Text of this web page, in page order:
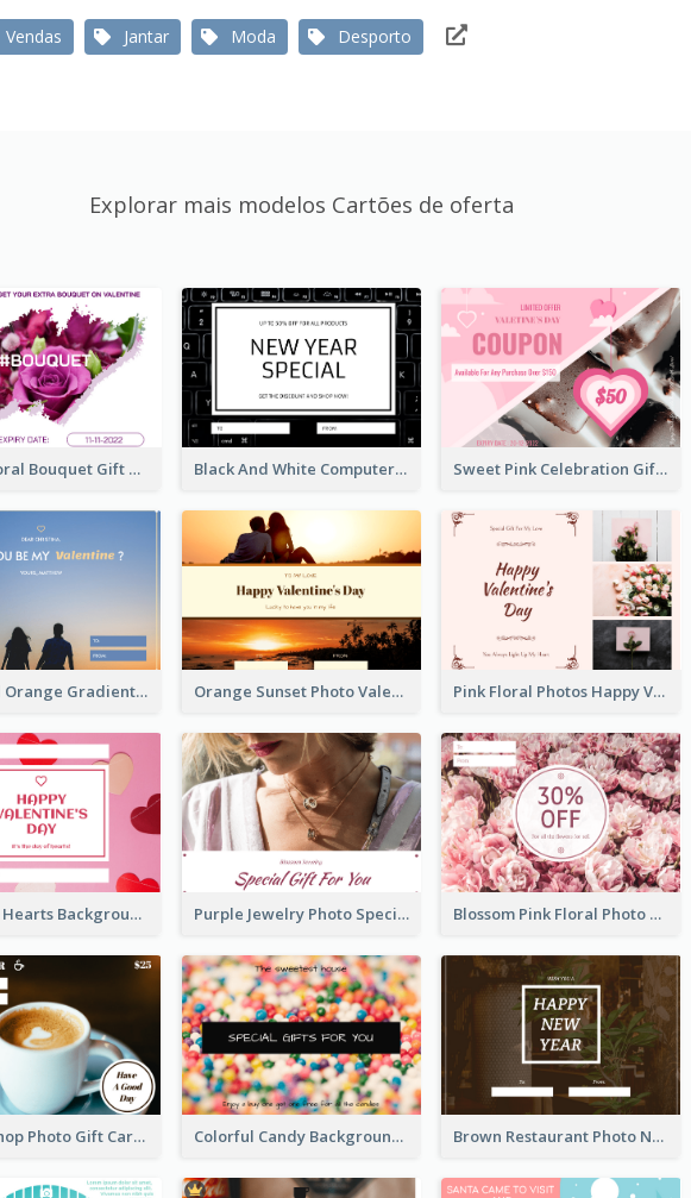
Vendas Jantar Moda Desporto
Explorar mais modelos Cartões de oferta
Violet Floral Bouquet Gift Card Design Ideas Black And White Computer Photo New Year Gift Card Sweet Pink Celebration Gift Card Template Design
Blue And Orange Gradient Photo Valentines Day Gift Card Orange Sunset Photo Valentines Day Gift Card Pink Floral Photos Happy Valentines Day Gift Card
Pink Red Hearts Background Valentine's Day Gift Card Purple Jewelry Photo Special Gift For You Gift Card Blossom Pink Floral Photo Flower Shop Gift Card
Coffee Shop Photo Gift Card For Coffee Colorful Candy Background Special Gift Card Brown Restaurant Photo New Year Gift Card